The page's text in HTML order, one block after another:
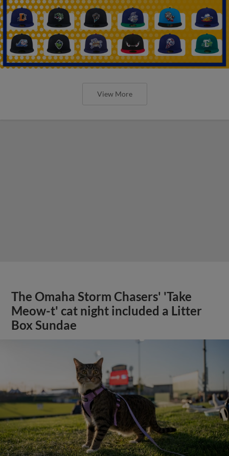
View More
The Omaha Storm Chasers' 'Take
Meow-t' cat night included a Litter
Box Sundae